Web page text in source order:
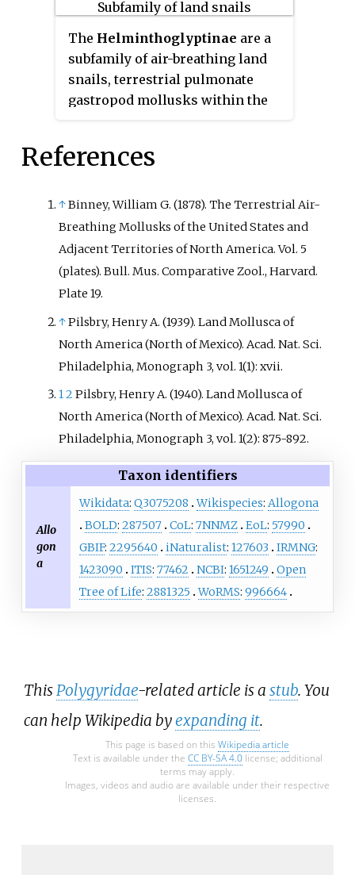
The Helminthoglyptinae are a
subfamily of air-breathing land
snails, terrestrial pulmonate
gastropod mollusks within the
References
↑Binney, William G. (1878). The Terrestrial Air-
Breathing Mollusks of the United States and
Adjacent Territories of North America. Vol. 5
(plates). Bull. Mus. Comparative Zool., Harvard.
Plate 19.
↑Pilsbry, Henry A. (1939). Land Mollusca of
North America (North of Mexico). Acad. Nat. Sci.
Philadelphia, Monograph 3, vol. 1(1): xvii.
12Pilsbry, Henry A. (1940). Land Mollusca of
North America (North of Mexico). Acad. Nat. Sci.
Philadelphia, Monograph 3, vol. 1(2): 875-892.
Taxon identifiers
Allo
gon
a
Wikidata: Q3075208 Wikispecies: Allogona
BOLD: 287507 CoL: 7NNMZ EoL: 57990
GBIF: 2295640 iNaturalist: 127603 IRMNG:
1423090
ITIS: 77462 NCBI: 1651249
Open
Tree of Life: 2881325 WoRMS: 996664
ThisPolygyridae-related article is a stub. You
can help Wikipedia byexpanding it.
This page is based on this Wikipedia article
Text is available under the CC BY-SA 4.0license; additional
terms may apply.
Images, videos and audio are available under their respective
licenses.